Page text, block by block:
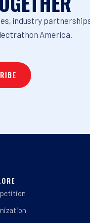
industry
America.